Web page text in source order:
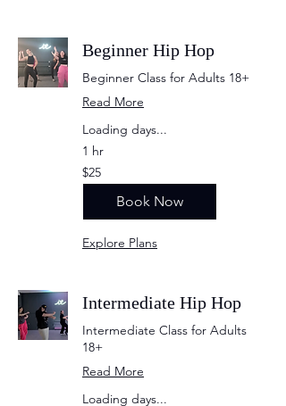
Beginner Hip Hop
Beginner Class for Adults 18+
Read More
Loading days...
1 hr
25
US
dollars
$25
Book Now
Explore Plans
Intermediate Hip Hop
Intermediate Class for Adults
18+
Read More
Loading days...